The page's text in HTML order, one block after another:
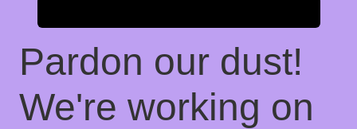
Pardon our dust!
We're working on